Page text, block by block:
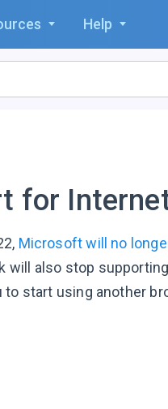
Help
for
Microsoft will no
will also stop
to start using another